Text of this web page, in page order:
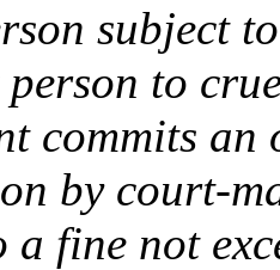
subject
to
commits an
by court-
a fine not